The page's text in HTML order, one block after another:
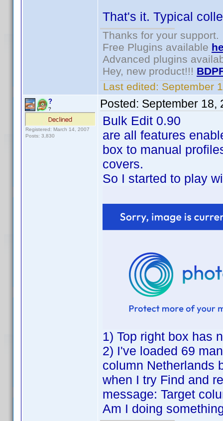
That's it. Typical
Thanks for your support.
Free Plugins available
Advanced plugins
Hey, new product!!!
Last edited: September
?
?
Registered: March 14, 2007
Posts: 3,830
Posted: September 18,
Bulk Edit 0.90
are all features
box to manual
covers.
So I started to play
1) Top right box has
2) I've loaded 69
column Netherlands
when I try Find and
message: Target
Am I doing